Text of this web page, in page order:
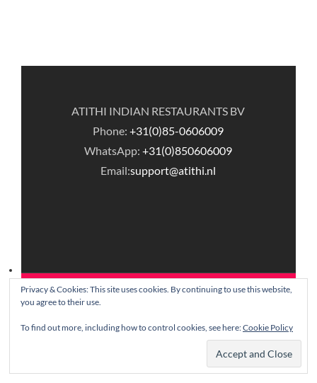
ATITHI INDIAN RESTAURANTS BV
Phone:+31(0)85-0606009
WhatsApp:+31(0)850606009
Email:support@atithi.nl
© Copyright Atithi Indian Restaurants.
Privacy & Cookies: This site uses cookies. By continuing to use this website,
you agree to their use.
To find out more, including how to control cookies, see here:Cookie Policy